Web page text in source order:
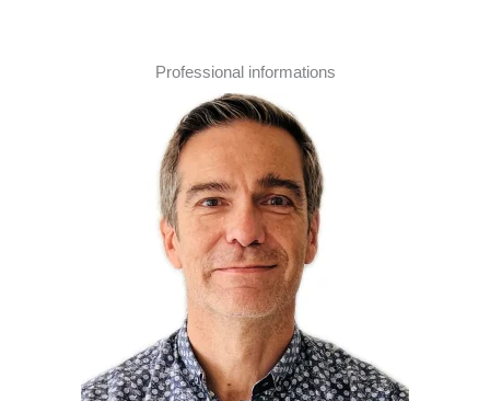
Professional informations